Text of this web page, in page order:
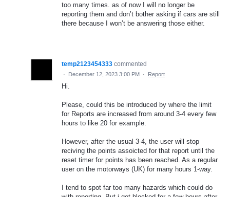
too many times. as of now I will no longer be
reporting them and don’t bother asking if cars are still
there because I won’t be answering those either.
temp2123454333 commented
· December 12, 2023 3:00 PM · Report
Hi.
Please, could this be introduced by where the limit
for Reports are increased from around 3-4 every few
hours to like 20 for example.
However, after the usual 3-4, the user will stop
reciving the points assoicted for that report until the
reset timer for points has been reached. As a regular
user on the motorways (UK) for many hours 1-way.
I tend to spot far too many hazards which could do